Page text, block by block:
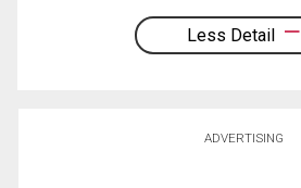
Less Detail
ADVERTISING